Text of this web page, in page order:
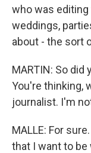
who was
weddings,
about - the sort
MARTIN: So did
You're thinking,
journalist. I'm
MALLE: For
that I want to